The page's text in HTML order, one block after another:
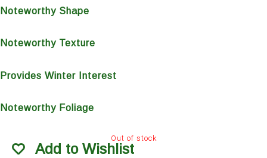
Noteworthy Shape
Noteworthy Texture
Provides Winter Interest
Noteworthy Foliage
Out of stock
Add to Wishlist